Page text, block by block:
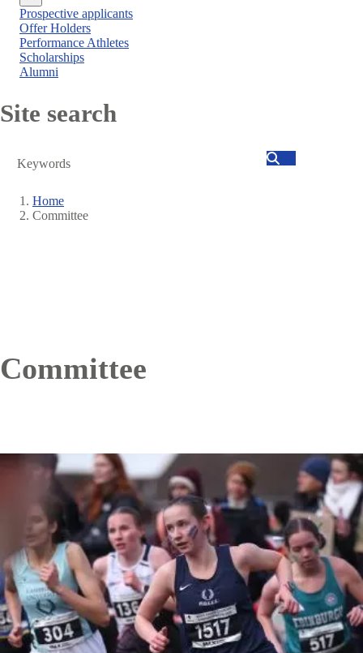
Close
menu
Prospective applicants
Offer Holders
Performance Athletes
Scholarships
Alumni
Site search
Search
Breadcrumb
Home
Committee
Committee